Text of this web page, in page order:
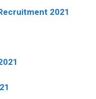
2021